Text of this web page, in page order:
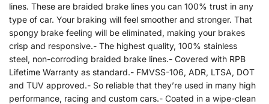
lines. These are braided brake lines you can 100% trust in any
type of car. Your braking will feel smoother and stronger. That
spongy brake feeling will be eliminated, making your brakes
crisp and responsive.- The highest quality, 100% stainless
steel, non-corroding braided brake lines.- Covered with RPB
Lifetime Warranty as standard.- FMVSS-106, ADR, LTSA, DOT
and TUV approved.- So reliable that they’re used in many high
performance, racing and custom cars.- Coated in a wipe-clean